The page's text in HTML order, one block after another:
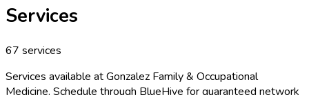
Services
67 services
Services available atGonzalez Family & Occupational
Medicine. Schedule through BlueHive for guaranteed network